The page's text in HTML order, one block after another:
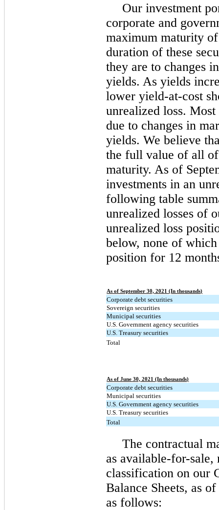
Our investment
corporate and
maximum maturity
duration of these
they are to changes
yields. As yields
lower yield-at-cost
unrealized loss.
due to changes in
yields. We believe
the full value of all of
maturity. As of
investments in an
following table
unrealized losses of
unrealized loss
below, none of
position for 12
As of September 30, 2021 (In thousands)
Corporate debt securities
Sovereign securities
Municipal securities
U.S. Government agency securities
U.S. Treasury securities
Total
As of June 30, 2021 (In thousands)
Corporate debt securities
Municipal securities
U.S. Government agency securities
U.S. Treasury securities
Total
The contractual
as available-for-sale,
classification on our
Balance Sheets, as
as follows: